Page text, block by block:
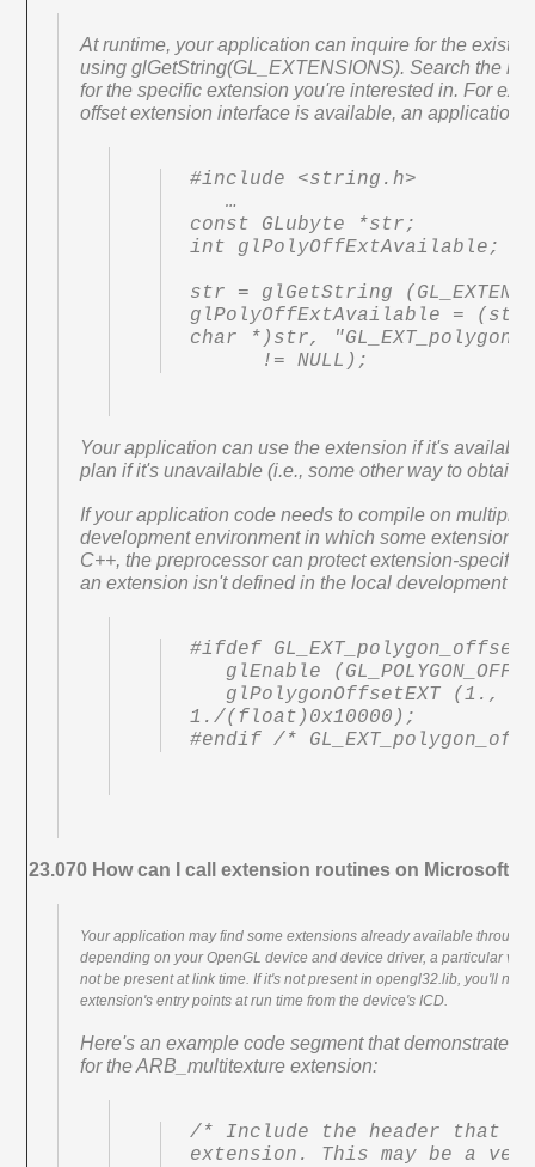
At runtime, your application can inquire for the
using glGetString(GL_EXTENSIONS). Search the
for the specific extension you're interested in. For
offset extension interface is available, an application
#include <string.h>
   …
const GLubyte *str;
int glPolyOffExtAvailable;
str = glGetString
glPolyOffExtAvailable =
char *)str,
      != NULL);
Your application can use the extension if it's
plan if it's unavailable (i.e., some other way to obtain
If your application code needs to compile on multiple
development environment in which some extensions
C++, the preprocessor can protect extension-specific
an extension isn't defined in the local development
#ifdef GL_EXT_polygon_offset
1./(float)0x10000);
#endif /*
23.070 How can I call extension routines on Microsoft
Your application may find some extensions already available through
depending on your OpenGL device and device driver, a particular
not be present at link time. If it's not present in opengl32.lib, you'll
extension's entry points at run time from the device's ICD.
Here's an example code segment that demonstrates
for the ARB_multitexture extension:
/* Include the header that
extension. This may be a